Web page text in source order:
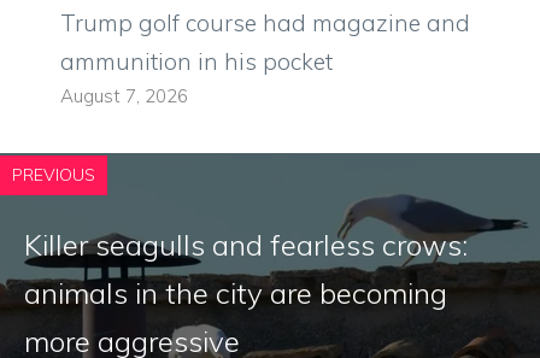
Trump golf course had magazine and
ammunition in his pocket
August 7, 2026
PREVIOUS
Killer seagulls and fearless crows:
animals in the city are becoming
more aggressive